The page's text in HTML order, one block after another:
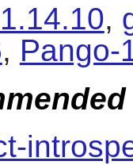
,
, Pango-